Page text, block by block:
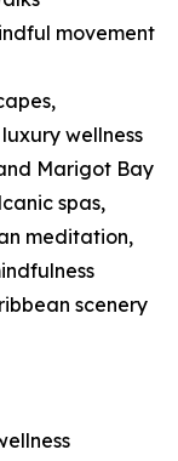
movement
wellness
Marigot Bay
spas,
meditation,
scenery